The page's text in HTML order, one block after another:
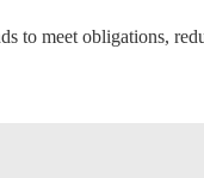
to meet obligations,